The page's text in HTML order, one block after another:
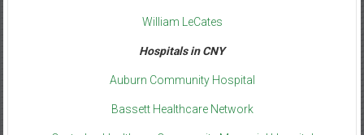
William LeCates
Hospitals in CNY
Auburn Community Hospital
Bassett Healthcare Network